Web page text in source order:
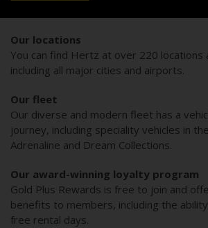
Our locations
You can find Hertz at over 220 locations
including all major cities and airports.
Our fleet
Our diverse and modern fleet has a
journey, including speciality vehicles in
Adrenaline and Dream Collections.
Our award-winning loyalty program
Gold Plus Rewards is free to join and
benefits to members, including the
free rental days.